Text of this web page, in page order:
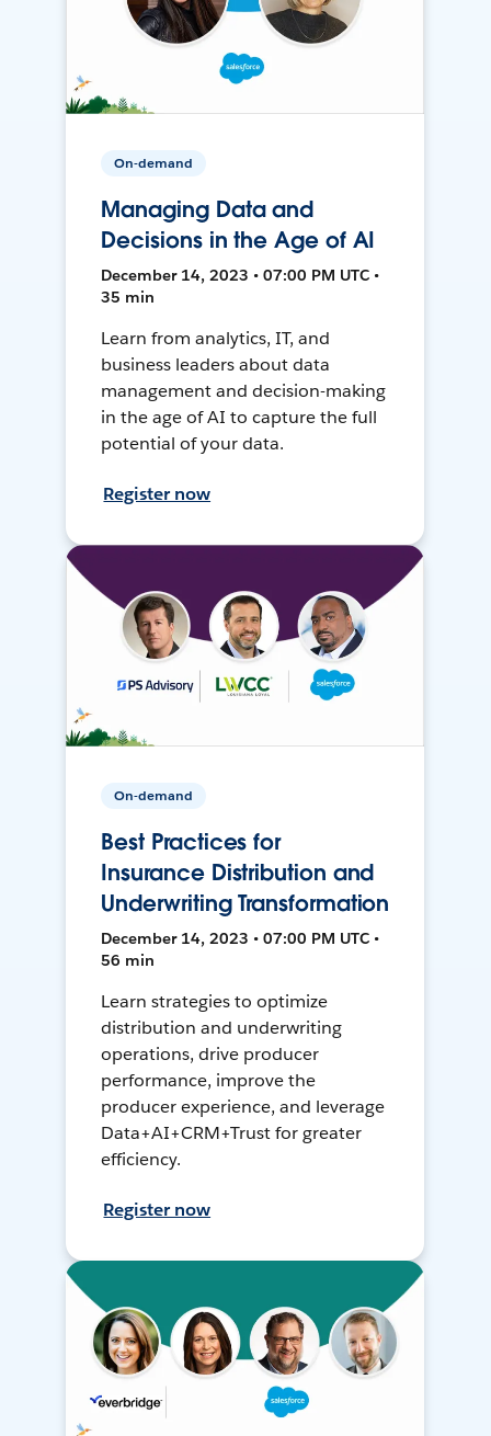
On-demand
Managing Data and
Decisions in the Age of AI
December 14, 2023 • 07:00 PM UTC •
35 min
Learn from analytics, IT, and
business leaders about data
management and decision-making
in the age of AI to capture the full
potential of your data.
Register now
On-demand
Best Practices for
Insurance Distribution and
Underwriting Transformation
December 14, 2023 • 07:00 PM UTC •
56 min
Learn strategies to optimize
distribution and underwriting
operations, drive producer
performance, improve the
producer experience, and leverage
Data+AI+CRM+Trust for greater
efficiency.
Register now